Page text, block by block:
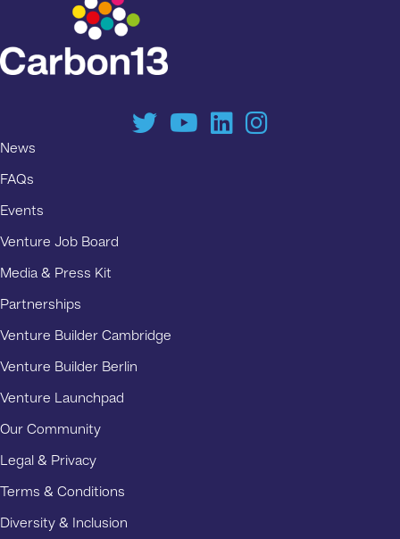
News
FAQs
Events
Venture Job Board
Media & Press Kit
Partnerships
Venture Builder Cambridge
Venture Builder Berlin
Venture Launchpad
Our Community
Legal & Privacy
Terms & Conditions
Diversity & Inclusion